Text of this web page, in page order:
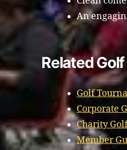
An
Related
Golf
Corporate
Charity
Member